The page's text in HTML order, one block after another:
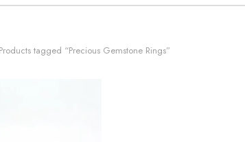
Products tagged “Precious Gemstone Rings”